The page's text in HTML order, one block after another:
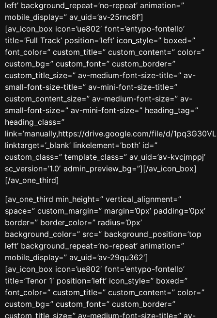
left’ background_repeat=’no-repeat’ animation=”
mobile_display=” av_uid=’av-25rnc6f’]
[av_icon_box icon=’ue802′ font=’entypo-fontello’
title=’Full Track’ position=’left’ icon_style=” boxed=”
font_color=” custom_title=” custom_content=” color=”
custom_bg=” custom_font=” custom_border=”
custom_title_size=” av-medium-font-size-title=” av-
small-font-size-title=” av-mini-font-size-title=”
custom_content_size=” av-medium-font-size=” av-
small-font-size=” av-mini-font-size=” heading_tag=”
heading_class=”
link=’manually,https://drive.google.com/file/d/
linktarget=’_blank’ linkelement=’both’ id=”
custom_class=” template_class=” av_uid=’av-kvcjmppj’
sc_version=’1.0′ admin_preview_bg=”][/av_icon_box]
[/av_one_third]
[av_one_third min_height=” vertical_alignment=”
space=” custom_margin=” margin=’0px’ padding=’0px’
border=” border_color=” radius=’0px’
background_color=” src=” background_position=’top
left’ background_repeat=’no-repeat’ animation=”
mobile_display=” av_uid=’av-29qu362′]
[av_icon_box icon=’ue802′ font=’entypo-fontello’
title=’Tenor 1′ position=’left’ icon_style=” boxed=”
font_color=” custom_title=” custom_content=” color=”
custom_bg=” custom_font=” custom_border=”
custom_title_size=” av-medium-font-size-title=” av-